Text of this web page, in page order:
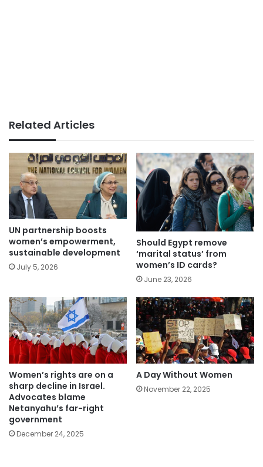
Related Articles
UN partnership boosts
women’s empowerment,
sustainable development
July 5, 2026
Should Egypt remove
‘marital status’ from
women’s ID cards?
June 23, 2026
Women’s rights are on a
sharp decline in Israel.
Advocates blame
Netanyahu’s far-right
government
December 24, 2025
A Day Without Women
November 22, 2025